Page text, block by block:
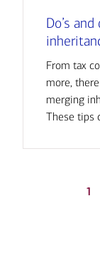
Do’s
From tax
more,
merging
These tips
1